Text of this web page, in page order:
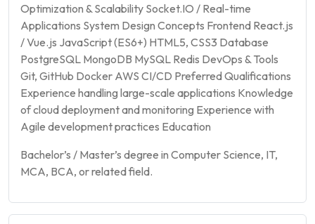
Optimization & Scalability Socket.IO / Real-time
Applications System Design Concepts Frontend React.js
/ Vue.js JavaScript (ES6+) HTML5, CSS3 Database
PostgreSQL MongoDB MySQL Redis DevOps & Tools
Git, GitHub Docker AWS CI/CD Preferred Qualifications
Experience handling large-scale applications Knowledge
of cloud deployment and monitoring Experience with
Agile development practices Education
Bachelor’s / Master’s degree in Computer Science, IT,
MCA, BCA, or related field.